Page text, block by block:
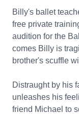
Billy's ballet
free private
audition for the
comes Billy is
brother's scuffle
Distraught by his
unleashes his
friend Michael to